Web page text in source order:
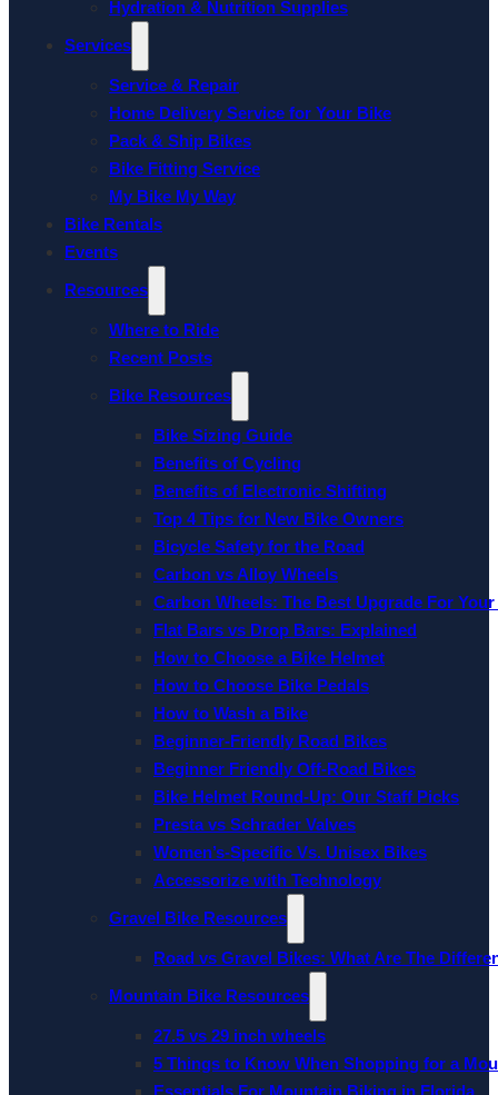
Hydration & Nutrition Supplies
Services
Service & Repair
Home Delivery Service for Your Bike
Pack & Ship Bikes
Bike Fitting Service
My Bike My Way
Bike Rentals
Events
Resources
Where to Ride
Recent Posts
Bike Resources
Bike Sizing Guide
Benefits of Cycling
Benefits of Electronic Shifting
Top 4 Tips for New Bike Owners
Bicycle Safety for the Road
Carbon vs Alloy Wheels
Carbon Wheels: The Best Upgrade For
Flat Bars vs Drop Bars: Explained
How to Choose a Bike Helmet
How to Choose Bike Pedals
How to Wash a Bike
Beginner-Friendly Road Bikes
Beginner Friendly Off-Road Bikes
Bike Helmet Round-Up: Our Staff Picks
Presta vs Schrader Valves
Women’s-Specific Vs. Unisex Bikes
Accessorize with Technology
Gravel Bike Resources
Road vs Gravel Bikes: What Are The
Mountain Bike Resources
27.5 vs 29 inch wheels
5 Things to Know When Shopping for a
Essentials For Mountain Biking in Florida